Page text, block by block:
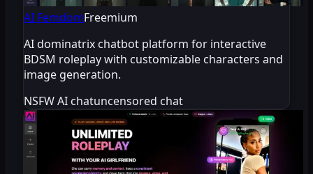
AI FemdomFreemium
AI dominatrix chatbot platform for interactive
BDSM roleplay with customizable characters and
image generation.
NSFW AI chatuncensored chat